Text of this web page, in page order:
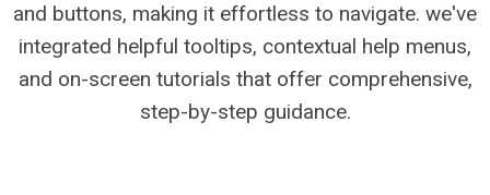
and buttons, making it effortless to navigate. we've
integrated helpful tooltips, contextual help menus,
and on-screen tutorials that offer comprehensive,
step-by-step guidance.